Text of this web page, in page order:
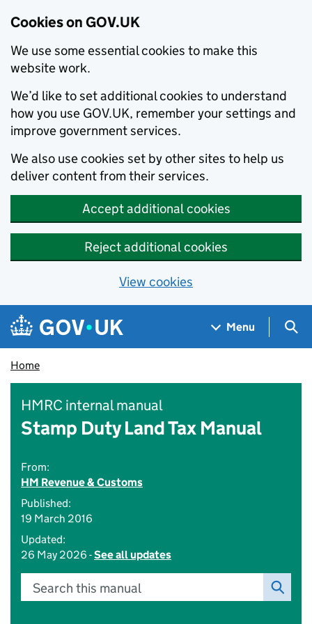
Cookies on GOV.UK
We use some essential cookies to make this
website work.
We’d like to set additional cookies to understand
how you use GOV.UK, remember your settings and
improve government services.
We also use cookies set by other sites to help us
deliver content from their services.
Accept additional cookies
Reject additional cookies
View cookies
Skip to main content
Navigation menu
Menu
Home
HMRC internal manual
Stamp Duty Land Tax Manual
From:
HM Revenue & Customs
Published:
19 March 2016
Updated:
26 May 2026 -See all updates
Search this manual